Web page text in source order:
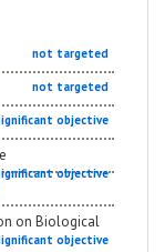
not targeted
not targeted
objective
objective
on Biological
objective